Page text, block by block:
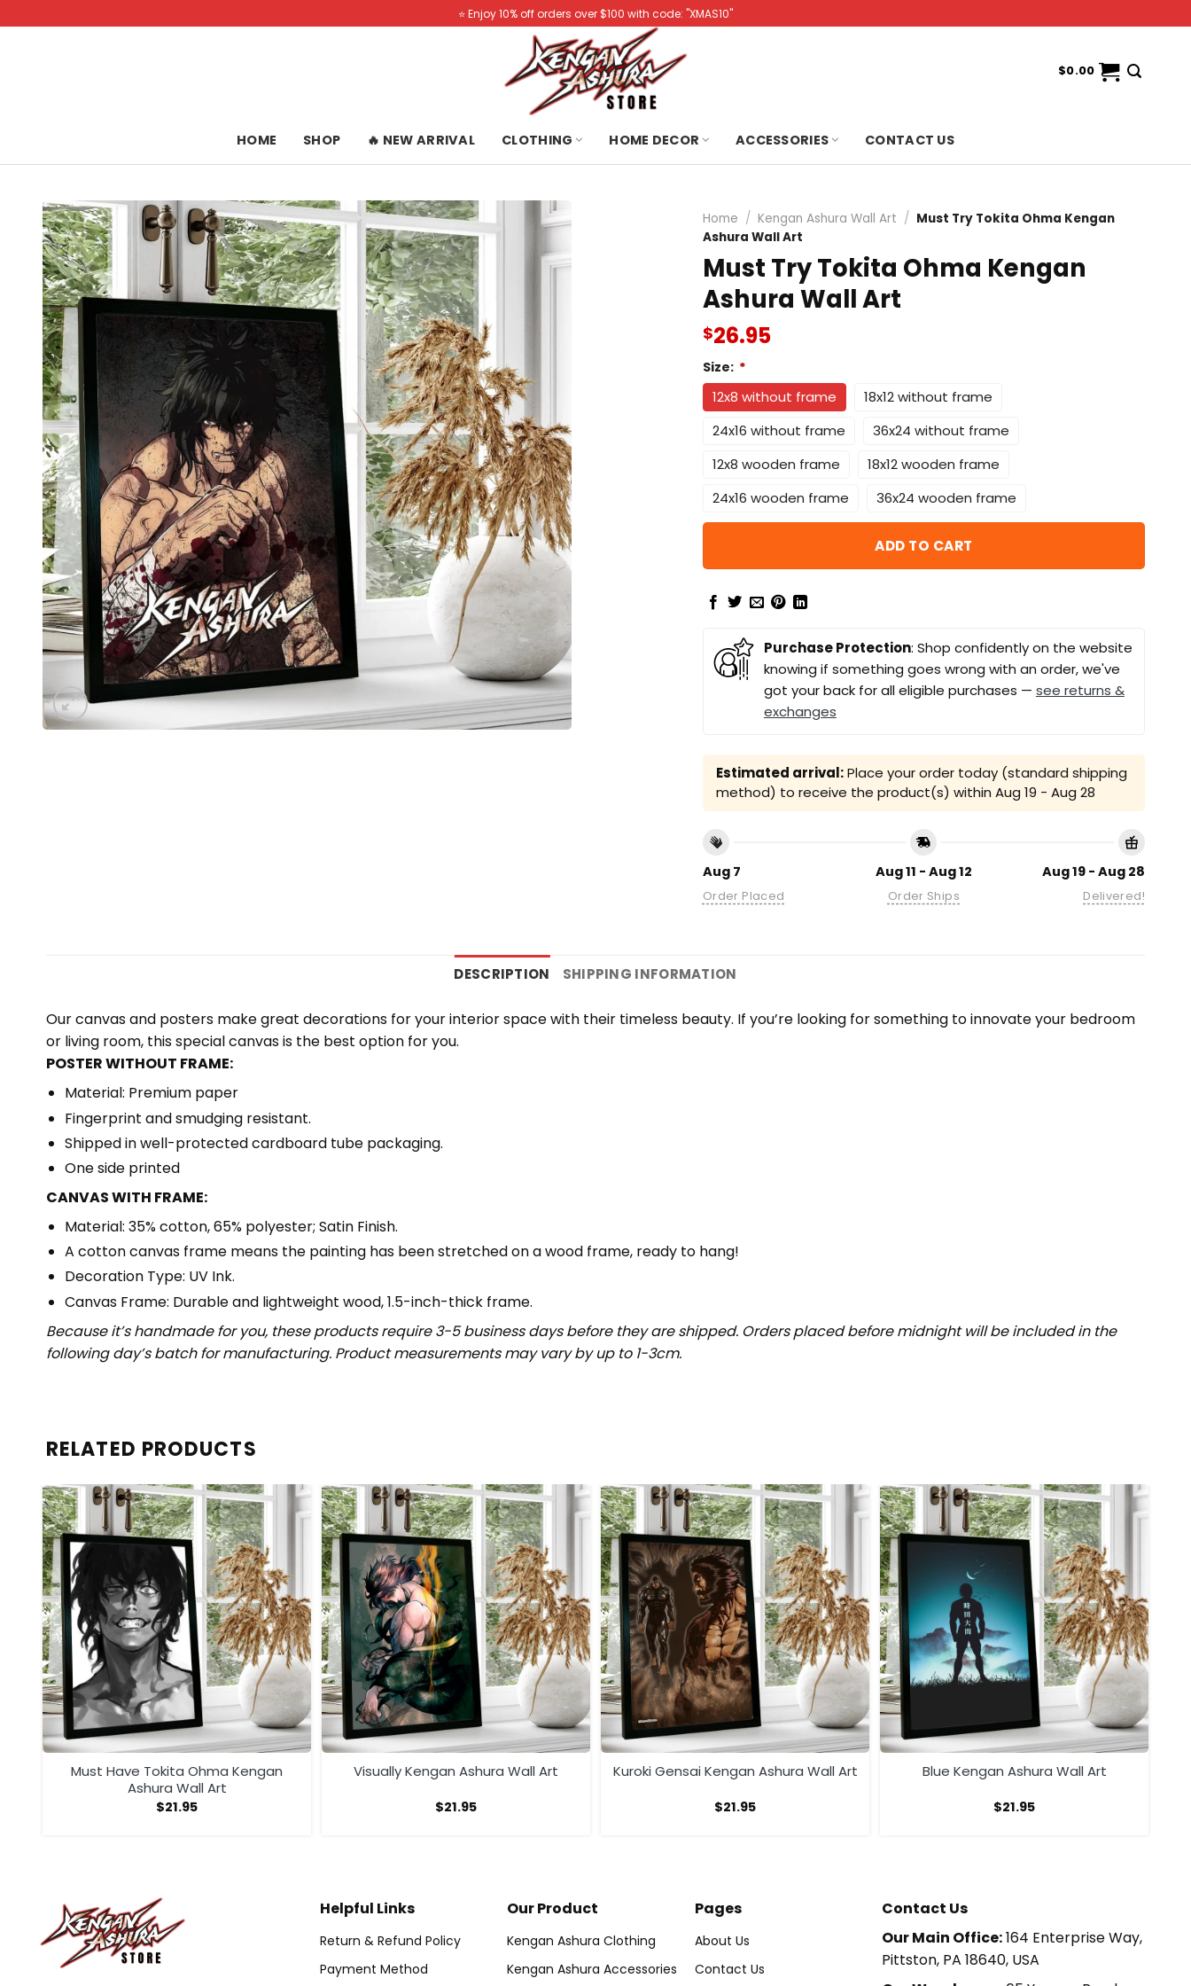
to
⭐️ Enjoy 10% off orders over $100 with code: "XMAS10"
$0.00
HOME SHOP 🔥 NEW ARRIVAL CLOTHING HOME DECOR ACCESSORIES CONTACT US
Home / Kengan Ashura Wall Art / Must Try Tokita Ohma Kengan
Ashura Wall Art
Must Try Tokita Ohma Kengan
Ashura Wall Art
$26.95
Size: *
12x8 without frame
18x12 without frame
24x16 without frame
36x24 without frame
12x8 wooden frame
18x12 wooden frame
24x16 wooden frame
36x24 wooden frame
ADD TO CART
Purchase Protection: Shop confidently on the website
knowing if something goes wrong with an order, we've
got your back for all eligible purchases — see returns &
exchanges
Estimated arrival:Place your order today (standard shipping
method) to receive the product(s) within Aug 19 - Aug 28
Aug 7
Order Placed
Aug 11 - Aug 12
Order Ships
Aug 19 - Aug 28
Delivered!
DESCRIPTION SHIPPING INFORMATION
Our canvas and posters make great decorations for your interior space with their timeless beauty. If you’re looking for something to innovate your bedroom
or living room, this special canvas is the best option for you.
POSTER WITHOUT FRAME:
Material: Premium paper
Fingerprint and smudging resistant.
Shipped in well-protected cardboard tube packaging.
One side printed
CANVAS WITH FRAME:
Material: 35% cotton, 65% polyester; Satin Finish.
A cotton canvas frame means the painting has been stretched on a wood frame, ready to hang!
Decoration Type: UV Ink.
Canvas Frame: Durable and lightweight wood, 1.5-inch-thick frame.
Because it’s handmade for you, these products require 3-5 business days before they are shipped. Orders placed before midnight will be included in the
following day’s batch for manufacturing. Product measurements may vary by up to 1-3cm.
RELATED PRODUCTS
Must Have Tokita Ohma Kengan
Ashura Wall Art
$21.95
Visually Kengan Ashura Wall Art
$21.95
Kuroki Gensai Kengan Ashura Wall Art
$21.95
Blue Kengan Ashura Wall Art
$21.95
Helpful Links
Return & Refund Policy
Payment Method
Our Product
Kengan Ashura Clothing
Kengan Ashura Accessories
Pages
About Us
Contact Us
Contact Us
Our Main Office:164 Enterprise Way,
Pittston, PA 18640, USA